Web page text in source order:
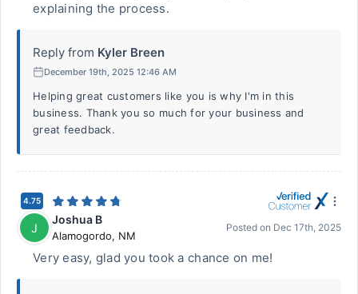
explaining the process.
Reply from Kyler Breen
December 19th, 2025 12:46 AM
Helping great customers like you is why I'm in this
business. Thank you so much for your business and
great feedback.
4.75
J
Joshua B
Alamogordo, NM
Posted on Dec 17th, 2025
Very easy, glad you took a chance on me!